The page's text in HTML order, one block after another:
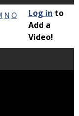
N O
Log in to
Add a
Video!